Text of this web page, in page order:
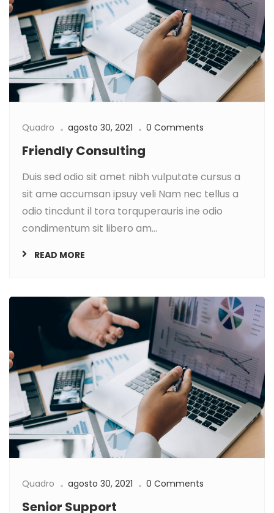
Quadro agosto 30, 2021 0 Comments
Friendly Consulting
Duis sed odio sit amet nibh vulputate cursus a
sit ame accumsan ipsuy veli Nam nec tellus a
odio tincdunt il tora torquperauris ine odio
condimentum sit libero am...
READ MORE
Quadro agosto 30, 2021 0 Comments
Senior Support